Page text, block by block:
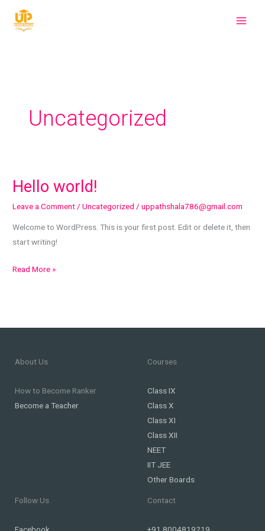
Uncategorized
Hello world!
Leave a Comment /Uncategorized /uppathshala786@gmail.com
Welcome to WordPress. This is your first post. Edit or delete it, then
start writing!
Hello
Read More »
About Us
How to Become Ranker
Become a Teacher
Courses
Class IX
Class X
Class XI
Class XII
NEET
IIT JEE
Other Boards
Follow Us Contact